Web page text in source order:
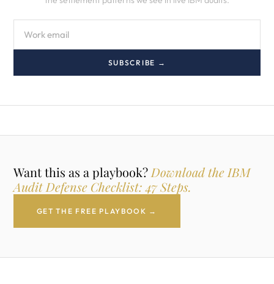
SUBSCRIBE →
Want this as a playbook? Download the IBM
Audit Defense Checklist: 47 Steps.
GET THE FREE PLAYBOOK →